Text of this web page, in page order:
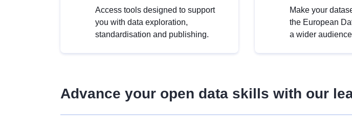
Access tools designed to support
you with data exploration,
standardisation and publishing.
Make your
the European
a wider
Advance your open data skills with our